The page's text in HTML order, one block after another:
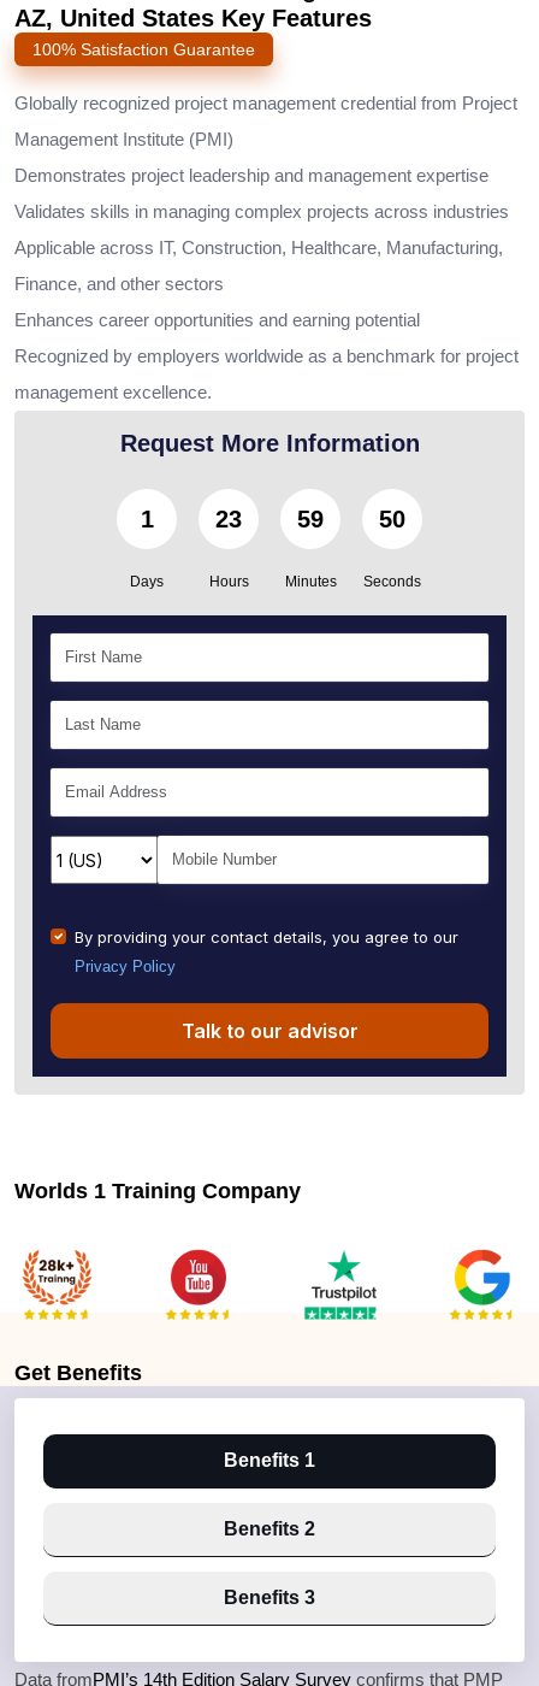
AZ, United States Key Features
100% Satisfaction Guarantee
Globally recognized project management credential from Project
Management Institute (PMI)
Demonstrates project leadership and management expertise
Validates skills in managing complex projects across industries
Applicable across IT, Construction, Healthcare, Manufacturing,
Finance, and other sectors
Enhances career opportunities and earning potential
Recognized by employers worldwide as a benchmark for project
management excellence.
Request More Information
1
Days
23
Hours
59
Minutes
48
Seconds
By providing your contact details, you agree to our
Privacy Policy
Talk to our advisor
Worlds 1 Training Company
Get Benefits
Benefits 1
Benefits 2
Benefits 3
Data fromPMI’s 14th Edition Salary Survey confirms that PMP